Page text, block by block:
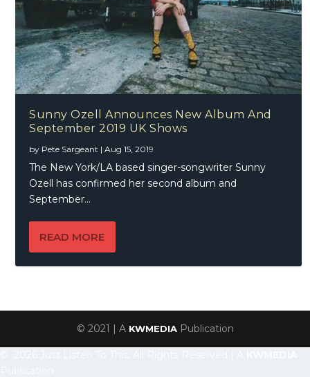
Sunny Ozell Announces New Album And
September 2019 UK Shows
by Pete Sargeant |Aug 15, 2019
The New York/LA based singer-songwriter Sunny
Ozell has confirmed her second album and
September...
READ MORE
© 2021 | A KWMEDIAPublication